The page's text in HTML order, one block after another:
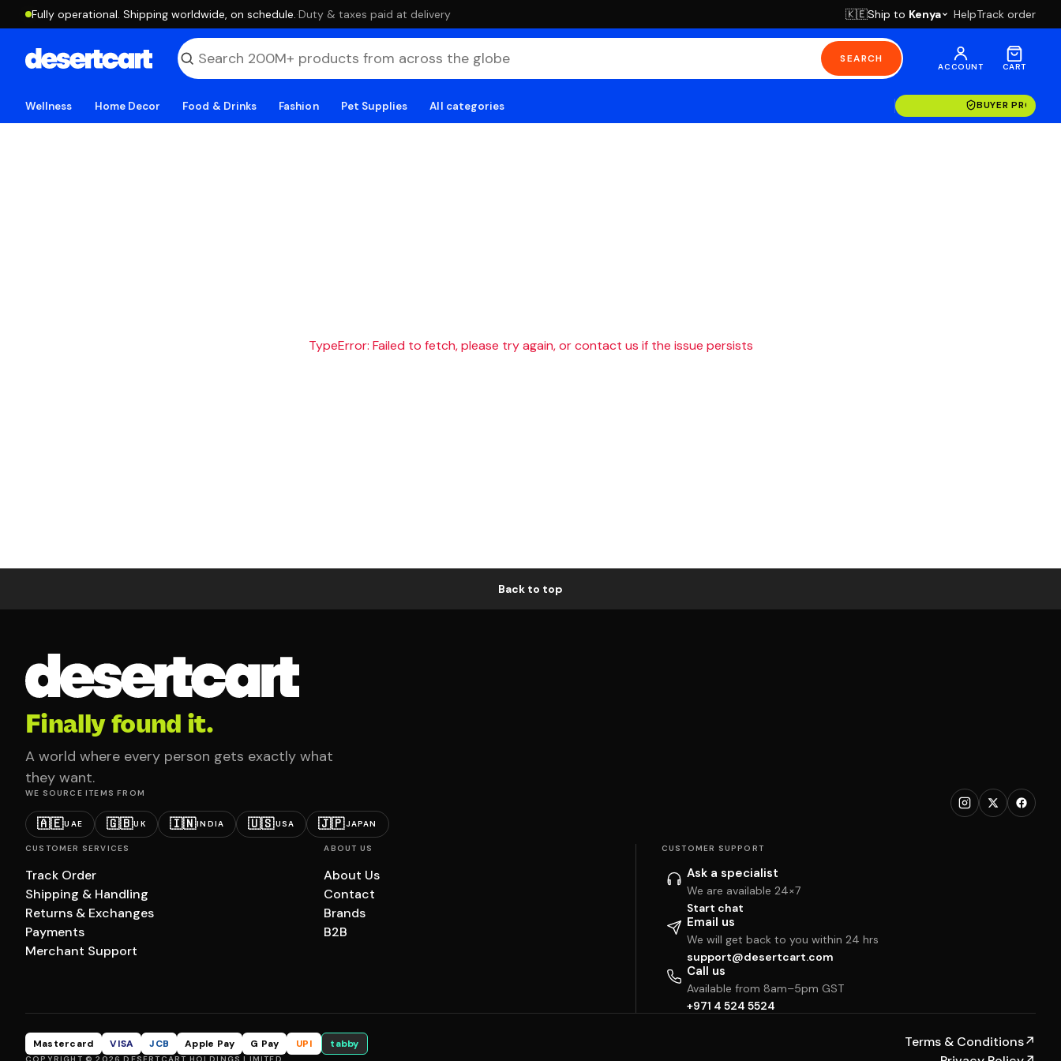
Fully operational. Shipping worldwide, on schedule. ·Duty & taxes paid at delivery 🇰🇪Ship to Kenya HelpTrack order
SEARCH
ACCOUNT CART
Wellness Home Decor Food & Drinks Fashion Pet Supplies All categories BUYER
TypeError: Failed to fetch, please try again, or contact us if the issue persists
Back to top
Finally found it.
A world where every person gets exactly what
they want.
WE SOURCE ITEMS FROM
🇦🇪UAE 🇬🇧UK 🇮🇳INDIA 🇺🇸USA 🇯🇵JAPAN
CUSTOMER SERVICES
Track Order
Shipping & Handling
Returns & Exchanges
Payments
Merchant Support
ABOUT US
About Us
Contact
Brands
B2B
CUSTOMER SUPPORT
Ask a specialist
We are available 24×7
Start chat
Email us
We will get back to you within 24 hrs
support@desertcart.com
Call us
Available from 8am–5pm GST
+971 4 524 5524
Mastercard VISA JCB Apple Pay G Pay UPI tabby Terms & Conditions↗